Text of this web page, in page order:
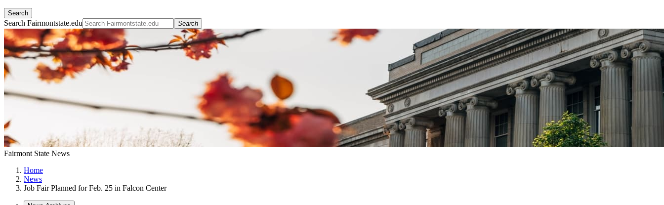
Search
Search Fairmontstate.edu Search
Fairmont State News
Home
News
Job Fair Planned for Feb. 25 in Falcon Center